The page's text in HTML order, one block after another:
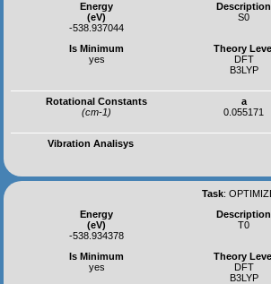
Energy
(eV)
-538.937044
Description
S0
Is Minimum
yes
Theory
DFT
B3LYP
Rotational Constants
(cm-1)
a
0.055171
Vibration Analisys
Task:
Energy
(eV)
-538.934378
Description
T0
Is Minimum
yes
Theory
DFT
B3LYP